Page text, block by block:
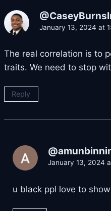
January 13, 2024 at
The real correlation is to
traits. We need to stop
Reply
January 13, 2024
u black ppl love to